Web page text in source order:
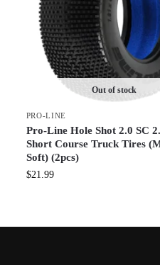
Out of stock
PRO-LINE
Pro-Line Hole Shot 2.0 SC
Short Course Truck Tires
Soft) (2pcs)
$21.99